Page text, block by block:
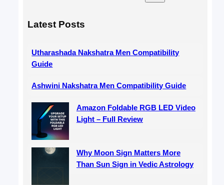
a
h
Latest Posts
Utharashada Nakshatra Men Compatibility
Guide
Ashwini Nakshatra Men Compatibility Guide
Amazon Foldable RGB LED Video
Light – Full Review
Why Moon Sign Matters More
Than Sun Sign in Vedic Astrology